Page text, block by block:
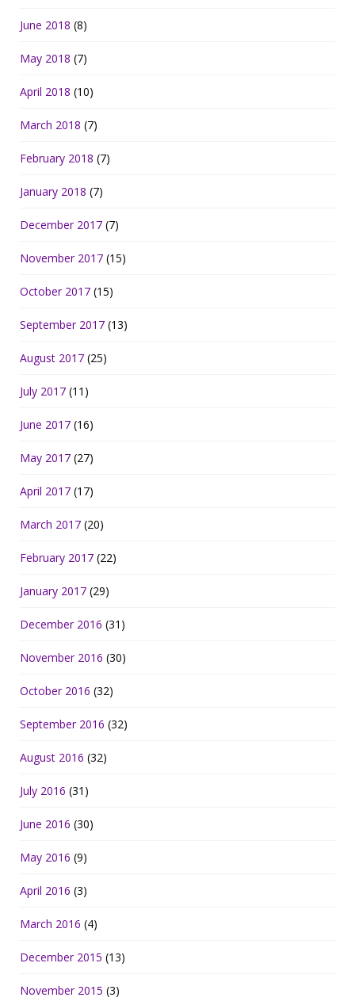
June 2018 (8)
May 2018 (7)
April 2018 (10)
March 2018 (7)
February 2018 (7)
January 2018 (7)
December 2017 (7)
November 2017 (15)
October 2017 (15)
September 2017 (13)
August 2017 (25)
July 2017 (11)
June 2017 (16)
May 2017 (27)
April 2017 (17)
March 2017 (20)
February 2017 (22)
January 2017 (29)
December 2016 (31)
November 2016 (30)
October 2016 (32)
September 2016 (32)
August 2016 (32)
July 2016 (31)
June 2016 (30)
May 2016 (9)
April 2016 (3)
March 2016 (4)
December 2015 (13)
November 2015 (3)